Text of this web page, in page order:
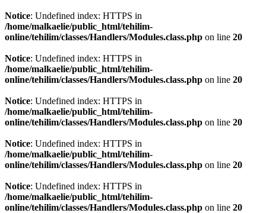
Notice: Undefined index: HTTPS in
/home/malkaelie/public_html/tehilim-
online/tehilim/classes/Handlers/Modules.class.php on line 20
Notice: Undefined index: HTTPS in
/home/malkaelie/public_html/tehilim-
online/tehilim/classes/Handlers/Modules.class.php on line 20
Notice: Undefined index: HTTPS in
/home/malkaelie/public_html/tehilim-
online/tehilim/classes/Handlers/Modules.class.php on line 20
Notice: Undefined index: HTTPS in
/home/malkaelie/public_html/tehilim-
online/tehilim/classes/Handlers/Modules.class.php on line 20
Notice: Undefined index: HTTPS in
/home/malkaelie/public_html/tehilim-
online/tehilim/classes/Handlers/Modules.class.php on line 20